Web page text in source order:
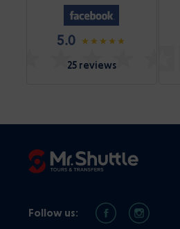
5.0
25 reviews
Follow us: